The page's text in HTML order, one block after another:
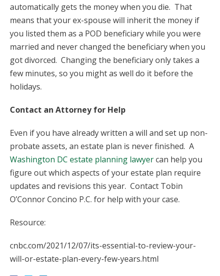
automatically gets the money when you die. That
means that your ex-spouse will inherit the money if
you listed them as a POD beneficiary while you were
married and never changed the beneficiary when you
got divorced. Changing the beneficiary only takes a
few minutes, so you might as well do it before the
holidays.
Contact an Attorney for Help
Even if you have already written a will and set up non-
probate assets, an estate plan is never finished. A
Washington DC estate planning lawyercan help you
figure out which aspects of your estate plan require
updates and revisions this year. Contact Tobin
O’Connor Concino P.C. for help with your case.
Resource:
cnbc.com/2021/12/07/its-essential-to-review-your-
will-or-estate-plan-every-few-years.html